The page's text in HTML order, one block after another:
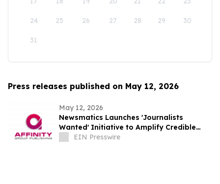
24 25 26 27 28 29 30
31
Press releases published on May 12, 2026
May 12, 2026
Newsmatics Launches 'Journalists
Wanted' Initiative to Amplify Credible
Journalism and Expand Audience Reach
EIN Presswire